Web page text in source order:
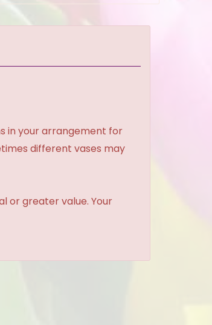
in your arrangement for
different vases may
or greater value. Your